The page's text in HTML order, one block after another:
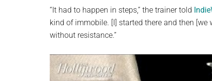
“It had to happen in steps,” the trainer told
kind of immobile. [I] started there and then
without resistance.”